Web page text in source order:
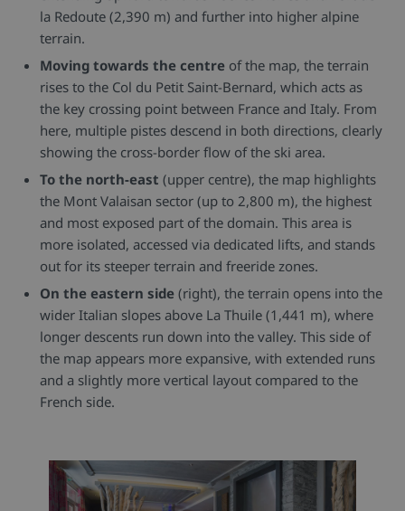
la Redoute (2,390 m) and further into higher alpine
terrain.
Moving towards the centre of the map, the terrain
rises to the Col du Petit Saint-Bernard, which acts as
the key crossing point between France and Italy. From
here, multiple pistes descend in both directions, clearly
showing the cross-border flow of the ski area.
To the north-east (upper centre), the map highlights
the Mont Valaisan sector (up to 2,800 m), the highest
and most exposed part of the domain. This area is
more isolated, accessed via dedicated lifts, and stands
out for its steeper terrain and freeride zones.
On the eastern side (right), the terrain opens into the
wider Italian slopes above La Thuile (1,441 m), where
longer descents run down into the valley. This side of
the map appears more expansive, with extended runs
and a slightly more vertical layout compared to the
French side.